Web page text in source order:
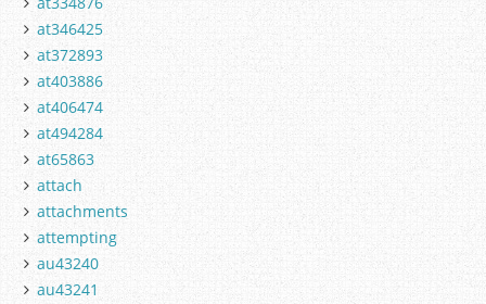
at346425
at372893
at403886
at406474
at494284
at65863
attach
attachments
attempting
au43240
au43241